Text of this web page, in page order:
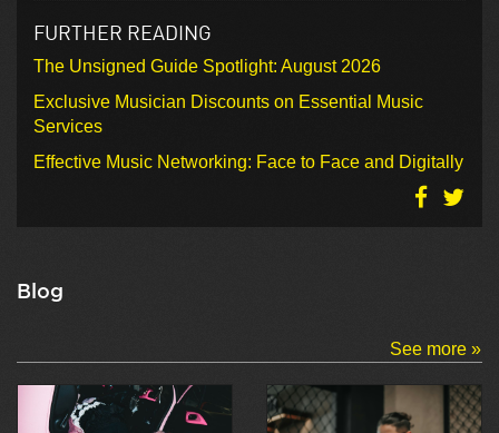
FURTHER READING
The Unsigned Guide Spotlight: August 2026
Exclusive Musician Discounts on Essential Music
Services
Effective Music Networking: Face to Face and Digitally
Blog
See more »